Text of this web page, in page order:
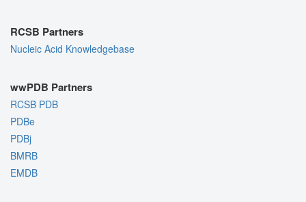
RCSB Partners
Nucleic Acid Knowledgebase
wwPDB Partners
RCSB PDB
PDBe
PDBj
BMRB
EMDB